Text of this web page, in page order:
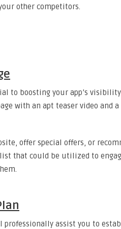
other competitors.
to boosting your app’s
with an apt teaser video and
offer special offers, or
that could be utilized to
assist you to